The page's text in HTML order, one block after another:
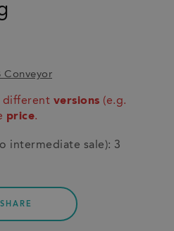
Conveyor
different versions (e.g.
price.
intermediate sale): 3
SHARE